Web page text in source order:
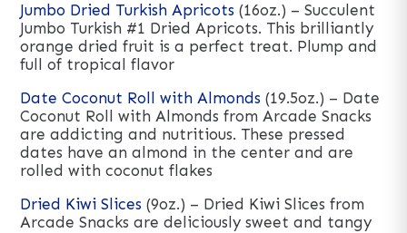
Jumbo Dried Turkish Apricots (16oz.) – Succulent
Jumbo Turkish #1 Dried Apricots. This brilliantly
orange dried fruit is a perfect treat. Plump and
full of tropical flavor
Date Coconut Roll with Almonds (19.5oz.) – Date
Coconut Roll with Almonds from Arcade Snacks
are addicting and nutritious. These pressed
dates have an almond in the center and are
rolled with coconut flakes
Dried Kiwi Slices (9oz.) – Dried Kiwi Slices from
Arcade Snacks are deliciously sweet and tangy